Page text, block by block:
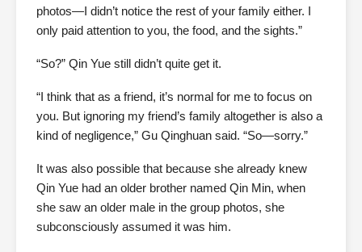
photos—I didn’t notice the rest of your family either. I
only paid attention to you, the food, and the sights.”
“So?” Qin Yue still didn’t quite get it.
“I think that as a friend, it’s normal for me to focus on
you. But ignoring my friend’s family altogether is also a
kind of negligence,” Gu Qinghuan said. “So—sorry.”
It was also possible that because she already knew
Qin Yue had an older brother named Qin Min, when
she saw an older male in the group photos, she
subconsciously assumed it was him.